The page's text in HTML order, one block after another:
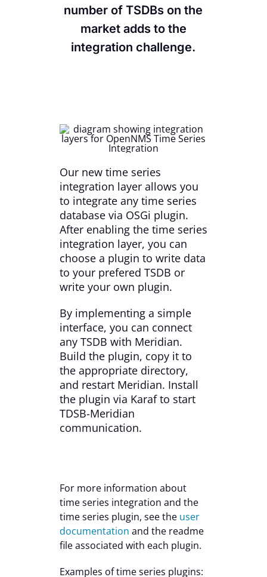
number of TSDBs on the
market adds to the
integration challenge.
Our new time series
integration layer allows you
to integrate any time series
database via OSGi plugin.
After enabling the time series
integration layer, you can
choose a plugin to write data
to your prefered TSDB or
write your own plugin.
By implementing a simple
interface, you can connect
any TSDB with Meridian.
Build the plugin, copy it to
the appropriate directory,
and restart Meridian. Install
the plugin via Karaf to start
TDSB-Meridian
communication.
For more information about
time series integration and the
time series plugin, see theuser
documentation and the readme
file associated with each plugin.
Examples of time series plugins: